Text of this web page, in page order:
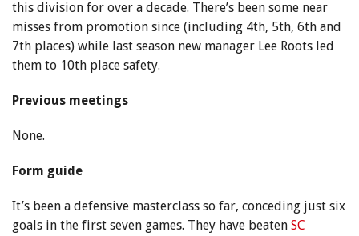
this division for over a decade. There’s been some near
misses from promotion since (including 4th, 5th, 6th and
7th places) while last season new manager Lee Roots led
them to 10th place safety.
Previous meetings
None.
Form guide
It’s been a defensive masterclass so far, conceding just six
goals in the first seven games. They have beaten SC